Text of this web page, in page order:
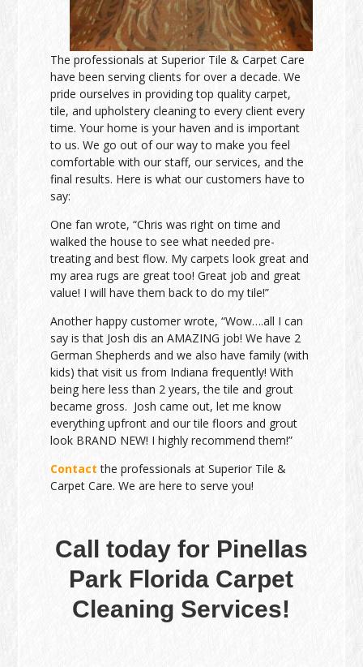
The professionals at Superior Tile & Carpet Care
have been serving clients for over a decade. We
pride ourselves in providing top quality carpet,
tile, and upholstery cleaning to every client every
time. Your home is your haven and is important
to us. We go out of our way to make you feel
comfortable with our staff, our services, and the
final results. Here is what our customers have to
say:
One fan wrote, “Chris was right on time and
walked the house to see what needed pre-
treating and best flow. My carpets look great and
my area rugs are great too! Great job and great
value! I will have them back to do my tile!”
Another happy customer wrote, “Wow….all I can
say is that Josh dis an AMAZING job! We have 2
German Shepherds and we also have family (with
kids) that visit us from Indiana frequently! With
being here less than 2 years, the tile and grout
became gross. Josh came out, let me know
everything upfront and our tile floors and grout
look BRAND NEW! I highly recommend them!”
Contact the professionals at Superior Tile &
Carpet Care. We are here to serve you!
Call today for Pinellas
Park Florida Carpet
Cleaning Services!